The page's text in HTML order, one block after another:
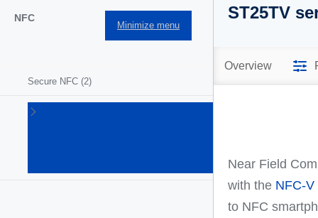
NFC
Minimize menu
Secure NFC (2)
ST25TV
Overview
Near Field
with the NFC-V
to NFC